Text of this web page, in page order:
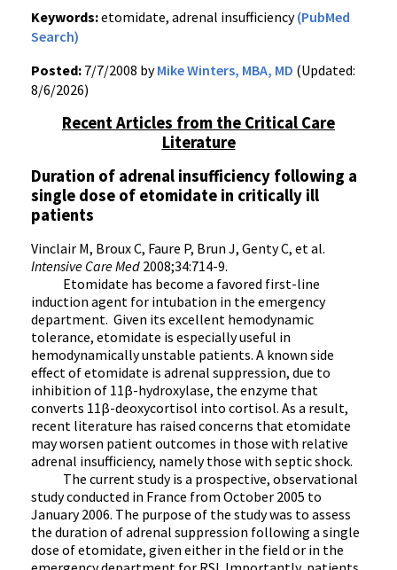
Keywords:etomidate, adrenal insufficiency(PubMed
Search)
Posted: 7/7/2008 byMike Winters, MBA, MD (Updated:
8/6/2026)
Recent Articles from the Critical Care
Literature
Duration of adrenal insufficiency following a
single dose of etomidate in critically ill
patients
Vinclair M, Broux C, Faure P, Brun J, Genty C, et al.
Intensive Care Med 2008;34:714-9.
Etomidate has become a favored first-line
induction agent for intubation in the emergency
department. Given its excellent hemodynamic
tolerance, etomidate is especially useful in
hemodynamically unstable patients. A known side
effect of etomidate is adrenal suppression, due to
inhibition of 11β-hydroxylase, the enzyme that
converts 11β-deoxycortisol into cortisol. As a result,
recent literature has raised concerns that etomidate
may worsen patient outcomes in those with relative
adrenal insufficiency, namely those with septic shock.
The current study is a prospective, observational
study conducted in France from October 2005 to
January 2006. The purpose of the study was to assess
the duration of adrenal suppression following a single
dose of etomidate, given either in the field or in the